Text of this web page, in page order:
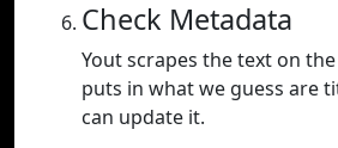
Check Metadata
Yout scrapes the text on
puts in what we guess are
can update it.